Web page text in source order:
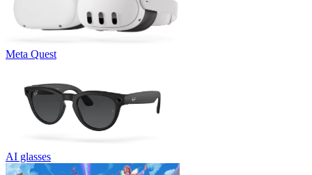
Meta Quest
AI glasses